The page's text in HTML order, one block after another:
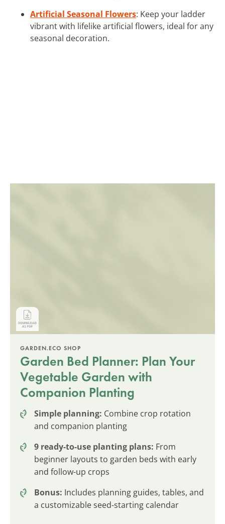
Artificial Seasonal Flowers: Keep your ladder
vibrant with lifelike artificial flowers, ideal for any
seasonal decoration.
GARDEN.ECO SHOP
Garden Bed Planner: Plan Your
Vegetable Garden with
Companion Planting
Simple planning: Combine crop rotation
and companion planting
9 ready-to-use planting plans: From
beginner layouts to garden beds with early
and follow-up crops
Bonus: Includes planning guides, tables, and
a customizable seed-starting calendar